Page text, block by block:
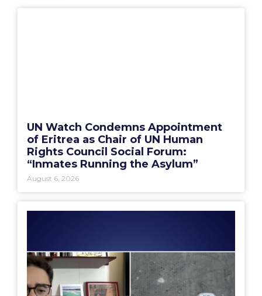
UN Watch Condemns Appointment
of Eritrea as Chair of UN Human
Rights Council Social Forum:
“Inmates Running the Asylum”
August 6, 2026